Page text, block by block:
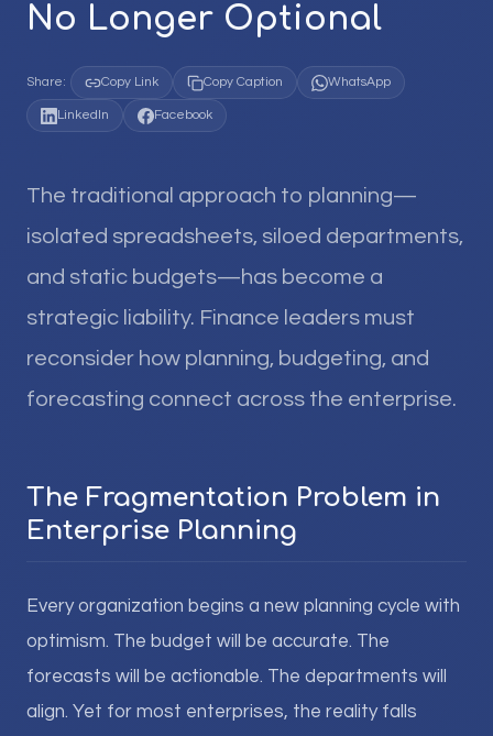
No Longer Optional
Share: Copy Link Copy Caption WhatsApp
LinkedIn Facebook
The traditional approach to planning—
isolated spreadsheets, siloed departments,
and static budgets—has become a
strategic liability. Finance leaders must
reconsider how planning, budgeting, and
forecasting connect across the enterprise.
The Fragmentation Problem in
Enterprise Planning
Every organization begins a new planning cycle with
optimism. The budget will be accurate. The
forecasts will be actionable. The departments will
align. Yet for most enterprises, the reality falls